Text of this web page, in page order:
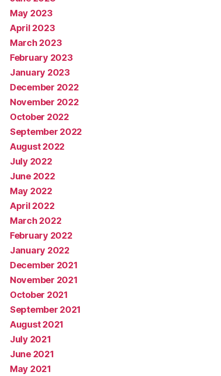
May 2023
April 2023
March 2023
February 2023
January 2023
December 2022
November 2022
October 2022
September 2022
August 2022
July 2022
June 2022
May 2022
April 2022
March 2022
February 2022
January 2022
December 2021
November 2021
October 2021
September 2021
August 2021
July 2021
June 2021
May 2021